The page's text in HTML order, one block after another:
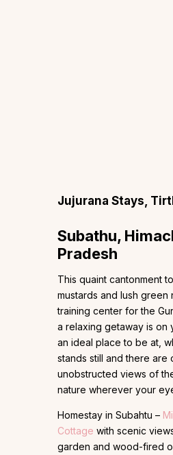
Jujurana Stays,
Subathu,
Pradesh
This quaint cantonment
mustards and lush green
training center for the
a relaxing getaway is on
an ideal place to be at,
stands still and there are
unobstructed views of
nature wherever your
Homestay in Subahtu –
Cottage with scenic
garden and wood-fired